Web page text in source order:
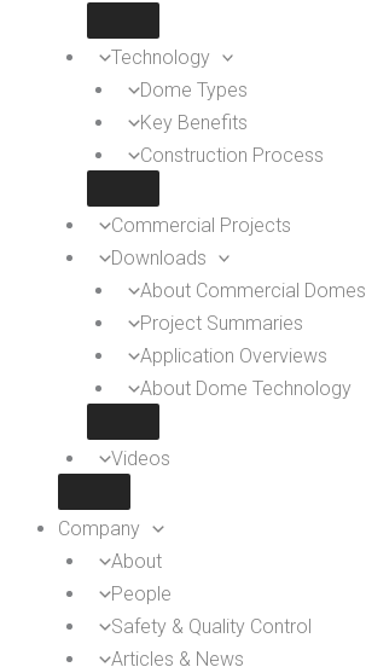
Technology
Dome Types
Key Benefits
Construction Process
Commercial Projects
Downloads
About Commercial Domes
Project Summaries
Application Overviews
About Dome Technology
Videos
Company
About
People
Safety & Quality Control
Articles & News